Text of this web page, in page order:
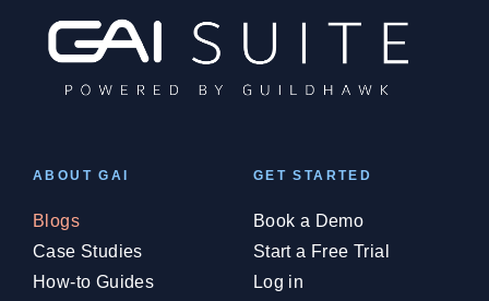
ABOUT GAI
Blogs
Case Studies
How-to Guides
GET STARTED
Book a Demo
Start a Free Trial
Log in